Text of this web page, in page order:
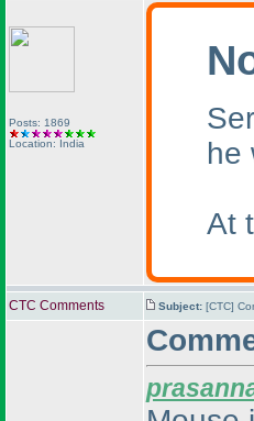
Posts: 1869
Location: India
he
At
CTC Comments Subject: [CTC]